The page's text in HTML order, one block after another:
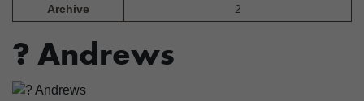
Archive
2
? Andrews